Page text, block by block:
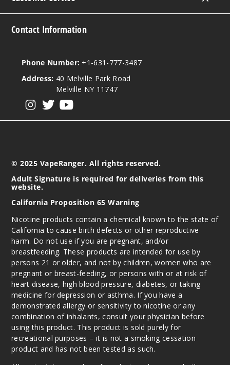
Contact Information
Phone Number: +1-631-777-3487
Address: 40 Melville Park Road
Melville NY 11747
© 2025 VapeRanger. All rights reserved.
Adult Signature is required for deliveries from this
website.
California Proposition 65 Warning
Nicotine products contain a chemical known to the state of
California to cause birth defects or other reproductive
harm. Do not use if you are pregnant, and/or
breastfeeding. These products are intended for use by
persons 21 or older, and not by children, women who are
pregnant or breast-feeding, or persons with or at risk of
heart disease, high blood pressure, diabetes, or taking
medicine for depression or asthma. If you have a
demonstrated allergy or sensitivity to nicotine or any
combination of inhalants, consult your physician before
using this product. This product is sold purely for
recreational purposes – it is not a smoking cessation
product and has not been tested as such.